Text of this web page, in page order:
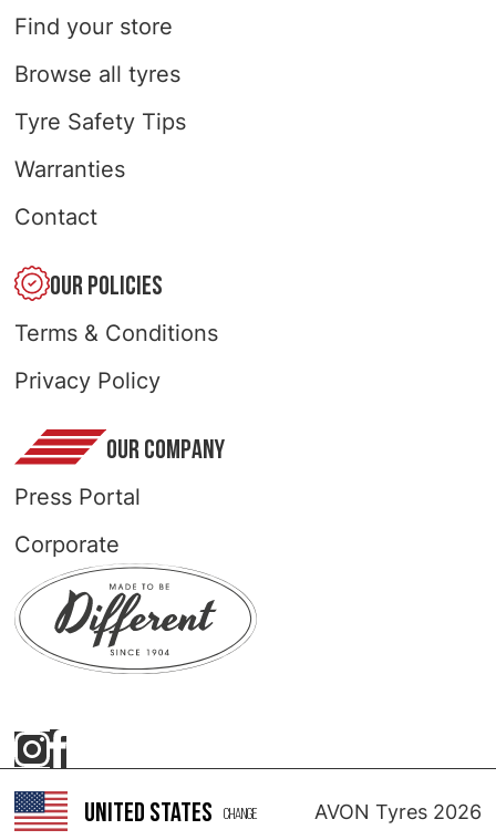
Find your store
Browse all tyres
Tyre Safety Tips
Warranties
Contact
OUR POLICIES
Terms & Conditions
Privacy Policy
OUR COMPANY
Press Portal
Corporate
United States Change AVON Tyres 2026